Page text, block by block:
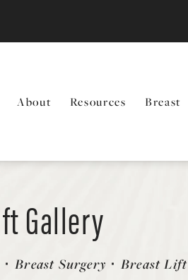
About Resources Breast
Gallery
Breast Surgery Breast Lift